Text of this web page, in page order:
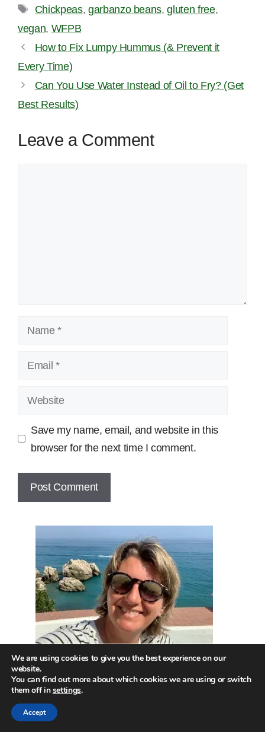
Tags
Chickpeas, garbanzo beans,gluten free,
vegan, WFPB
How to Fix Lumpy Hummus (& Prevent it
Every Time)
Can You Use Water Instead of Oil to Fry? (Get
Best Results)
Leave a Comment
Name
Email
Website
Save my name, email, and website in this
browser for the next time I comment.
Hi! Welcome to the site!
We are using cookies to give you the best experience on our
website.
You can find out more about which cookies we are using or switch
them off insettings.
Accept